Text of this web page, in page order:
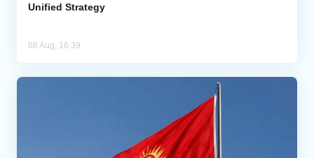
Unified Strategy
08 Aug, 16:39